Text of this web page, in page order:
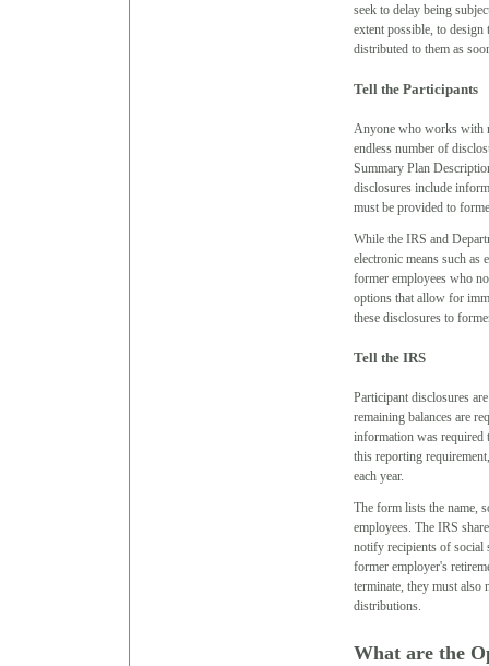
seek to delay being
extent possible, to design
distributed to them as
Tell the Participants
Anyone who works with
endless number of
Summary Plan
disclosures include
must be provided to
While the IRS and
electronic means such as
former employees who
options that allow for
these disclosures to
Tell the IRS
Participant disclosures
remaining balances are
information was required
this reporting
each year.
The form lists the name,
employees. The IRS
notify recipients of social
former employer's
terminate, they must also
distributions.
What are the